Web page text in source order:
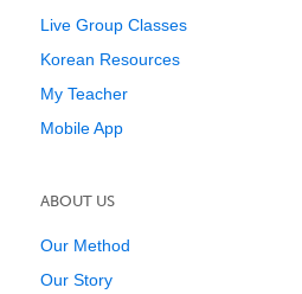
Live Group Classes
Korean Resources
My Teacher
Mobile App
ABOUT US
Our Method
Our Story